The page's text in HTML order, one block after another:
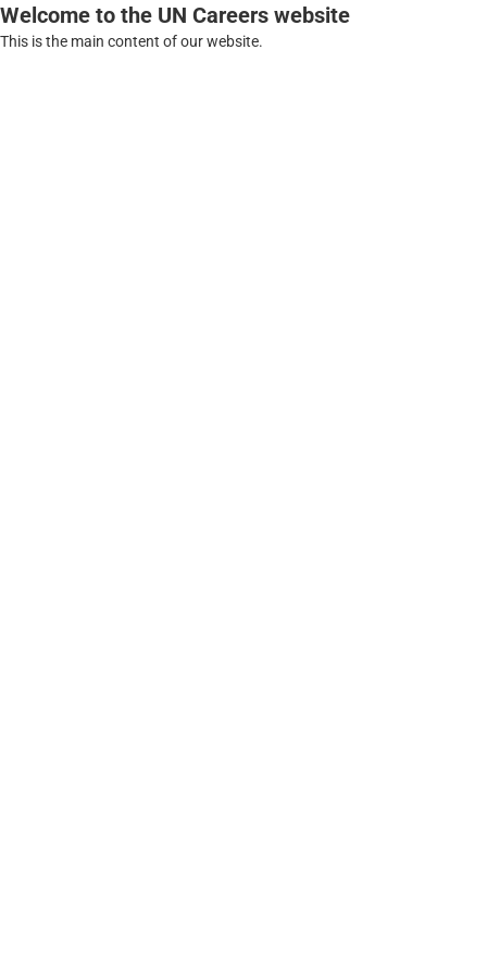
Welcome to the UN Careers website
This is the main content of our website.